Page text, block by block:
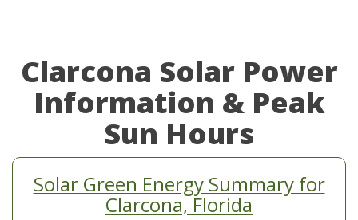
Clarcona Solar Power
Information & Peak
Sun Hours
Solar Green Energy Summary for
Clarcona, Florida